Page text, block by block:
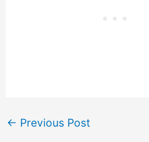
← Previous Post